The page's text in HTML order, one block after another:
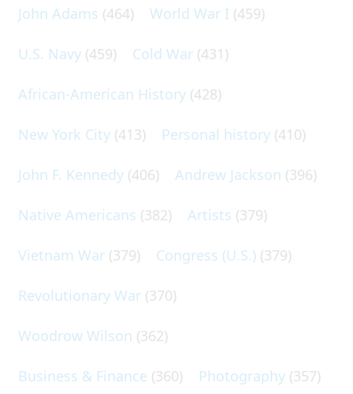
John Adams (464) World War I (459)
U.S. Navy (459) Cold War (431)
African-American History (428)
New York City (413) Personal history (410)
John F. Kennedy (406) Andrew Jackson (396)
Native Americans (382) Artists (379)
Vietnam War (379) Congress (U.S.) (379)
Revolutionary War (370)
Woodrow Wilson (362)
Business & Finance (360) Photography (357)